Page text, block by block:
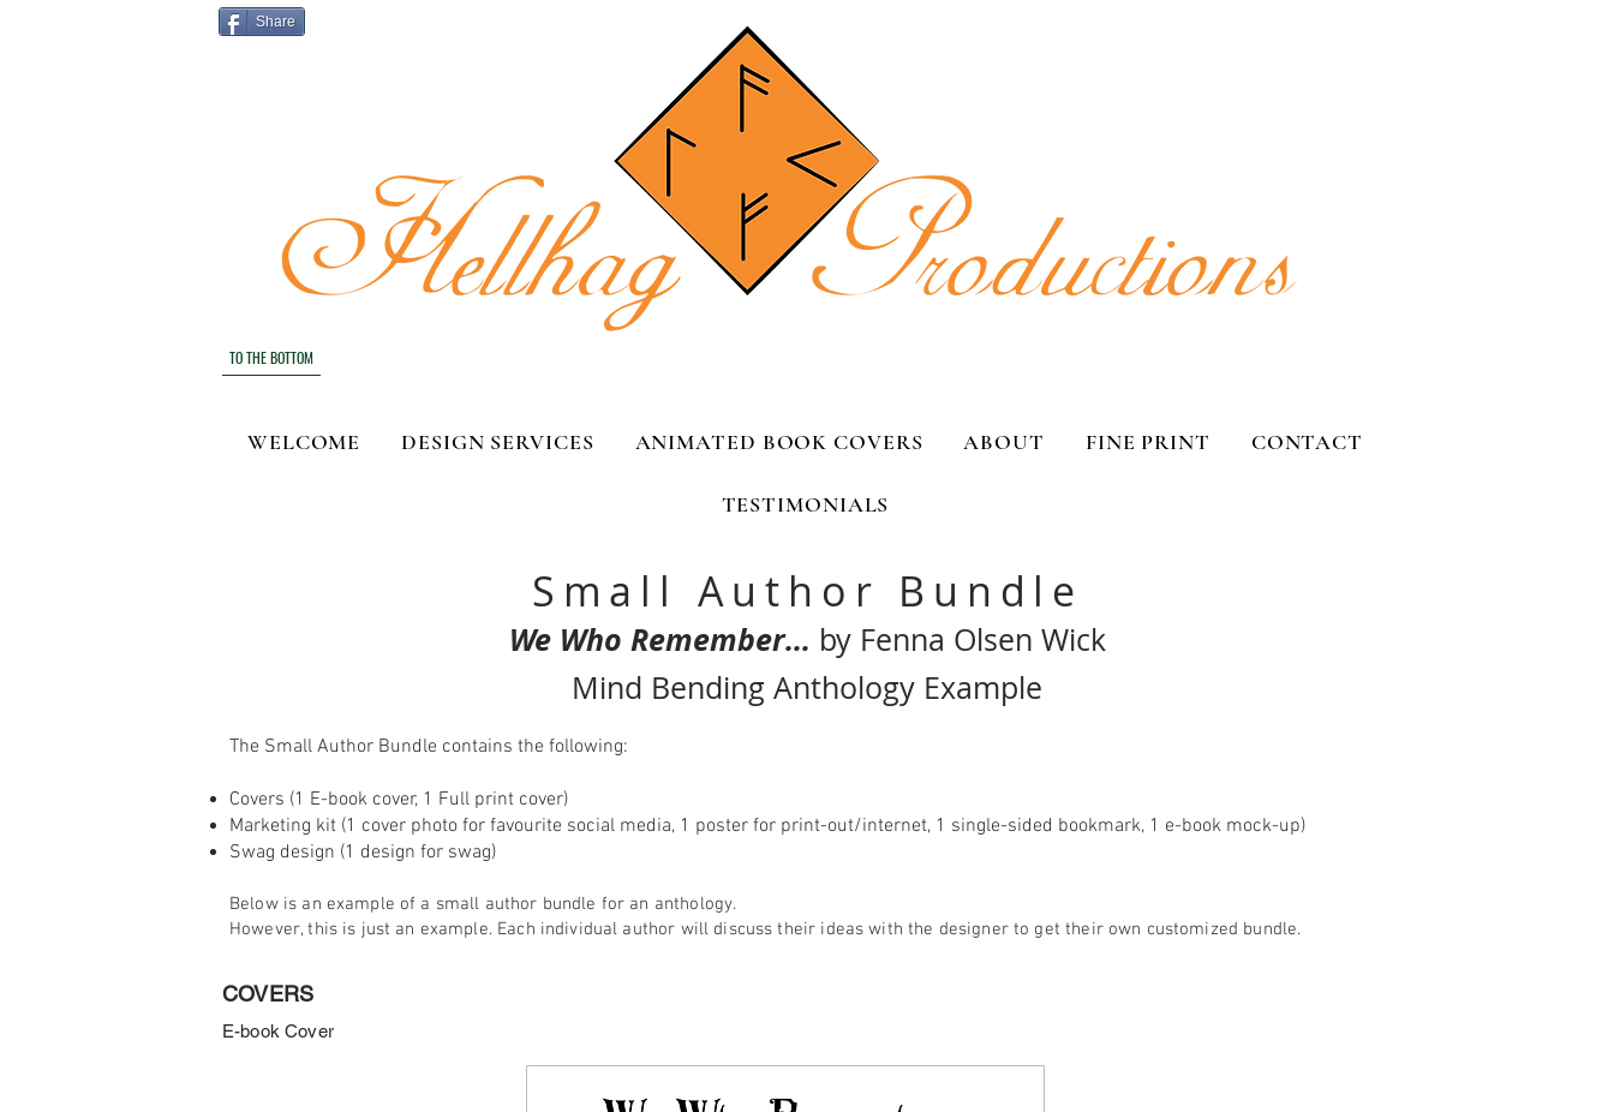
Share
TO THE BOTTOM
WELCOME DESIGN SERVICES ANIMATED BOOK COVERS ABOUT FINE PRINT CONTACT
TESTIMONIALS
Small Author Bundle
We Who Remember... by Fenna Olsen Wick
Mind Bending Anthology Example
The Small Author Bundle contains the following:
Covers (1 E-book cover, 1 Full print cover)
Marketing kit (1 cover photo for favourite social media, 1 poster for print-out/internet, 1 single-sided bookmark, 1 e-book mock-up)
Swag design (1 design for swag)
Below is an example of a small author bundle for an anthology.
However, this is just an example. Each individual author will discuss their ideas with the designer to get their own customized bundle.
COVERS
E-book Cover